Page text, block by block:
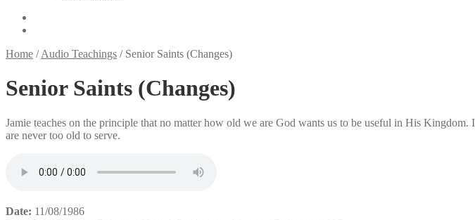
Home /Audio Teachings / Senior Saints (Changes)
Senior Saints (Changes)
Jamie teaches on the principle that no matter how old we are God wants us to be useful in His
are never too old to serve.
Date: 11/08/1986